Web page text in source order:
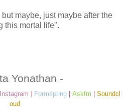
maybe, just maybe after the
this mortal life".
Yonathan -
Instagram Formspring Askfm
Soundcl
oud